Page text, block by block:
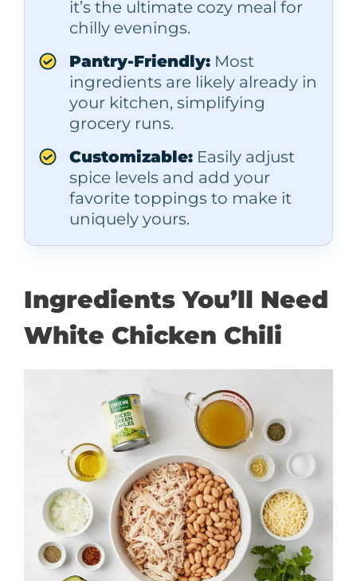
it’s the ultimate cozy meal for
chilly evenings.
Pantry-Friendly: Most
ingredients are likely already in
your kitchen, simplifying
grocery runs.
Customizable: Easily adjust
spice levels and add your
favorite toppings to make it
uniquely yours.
Ingredients You’ll Need
White Chicken Chili